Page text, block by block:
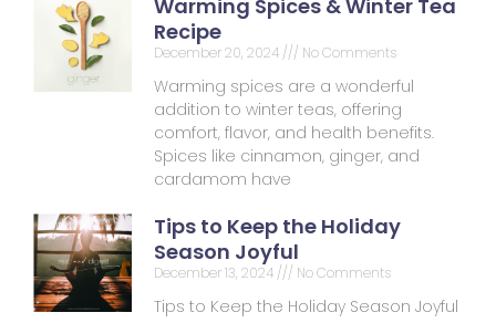
Warming Spices & Winter Tea
Recipe
December 20, 2024 No Comments
Warming spices are a wonderful
addition to winter teas, offering
comfort, flavor, and health benefits.
Spices like cinnamon, ginger, and
cardamom have
Tips to Keep the Holiday
Season Joyful
December 13, 2024 No Comments
Tips to Keep the Holiday Season Joyful